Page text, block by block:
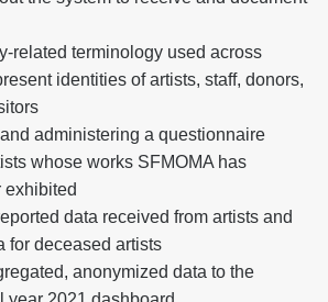
related terminology used across
identities of artists, staff, donors,
administering a questionnaire
whose works SFMOMA has
exhibited
data received from artists and
for deceased artists
anonymized data to the